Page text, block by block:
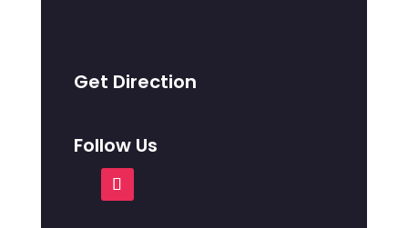
Get Direction
Follow Us